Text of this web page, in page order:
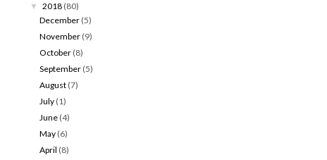
▼ 2018 (80)
December (5)
November (9)
October (8)
September (5)
August (7)
July (1)
June (4)
May (6)
April (8)